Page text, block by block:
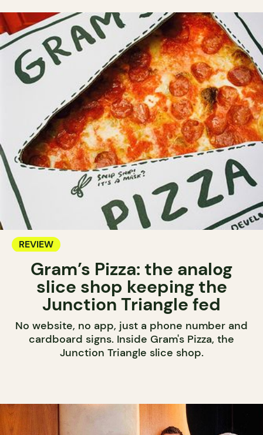
REVIEW
Gram’s Pizza: the analog
slice shop keeping the
Junction Triangle fed
No website, no app, just a phone number and
cardboard signs. Inside Gram's Pizza, the
Junction Triangle slice shop.